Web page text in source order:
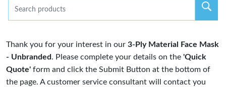
Thank you for your interest in our 3-Ply Material Face Mask
- Unbranded. Please complete your details on the 'Quick
Quote' form and click the Submit Button at the bottom of
the page. A customer service consultant will contact you